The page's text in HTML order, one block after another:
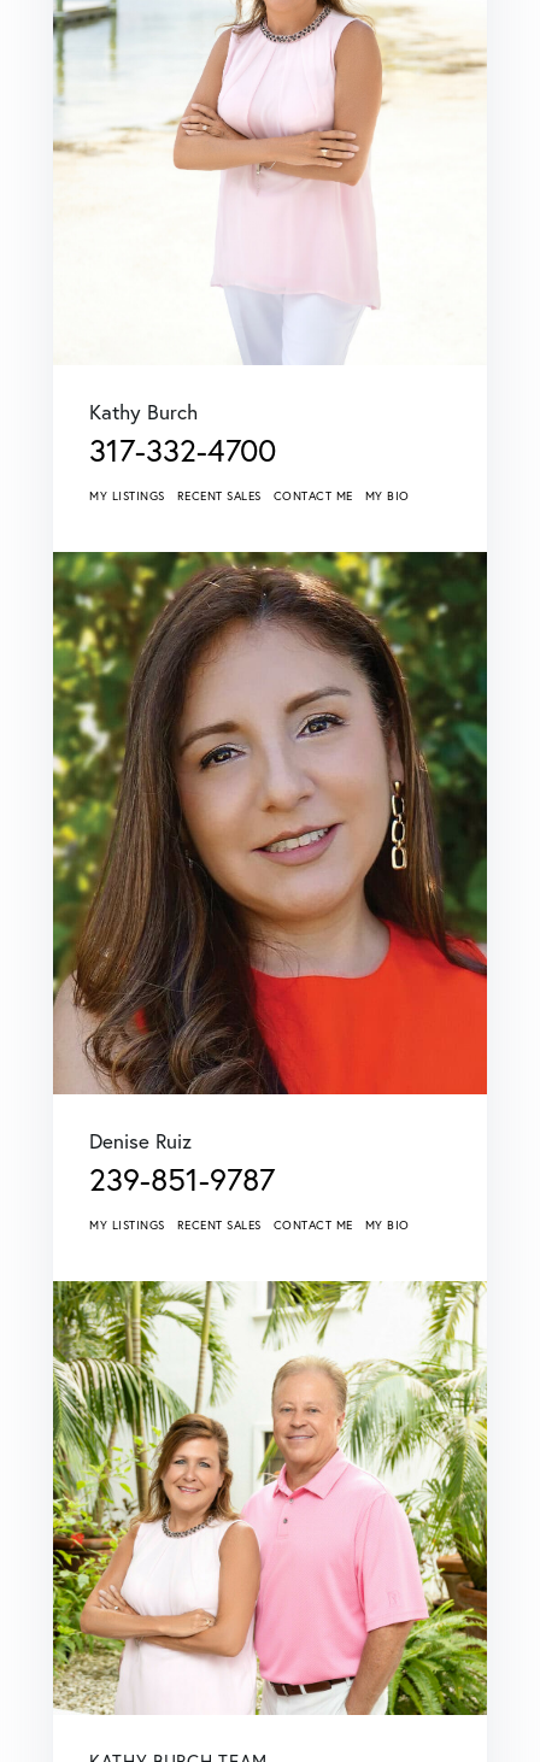
Kathy Burch
317-332-4700
MY LISTINGS RECENT SALES CONTACT ME MY BIO
Denise Ruiz
239-851-9787
MY LISTINGS RECENT SALES CONTACT ME MY BIO